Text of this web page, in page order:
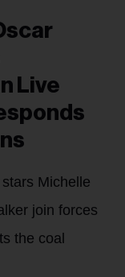
Live
Michelle
join forces
the coal